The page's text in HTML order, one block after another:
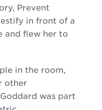
Prevent
in front of a
and flew her to
in the room,
other
was part